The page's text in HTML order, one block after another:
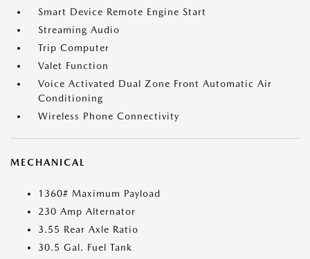
Smart Device Remote Engine Start
Streaming Audio
Trip Computer
Valet Function
Voice Activated Dual Zone Front Automatic Air
Conditioning
Wireless Phone Connectivity
MECHANICAL
1360# Maximum Payload
230 Amp Alternator
3.55 Rear Axle Ratio
30.5 Gal. Fuel Tank